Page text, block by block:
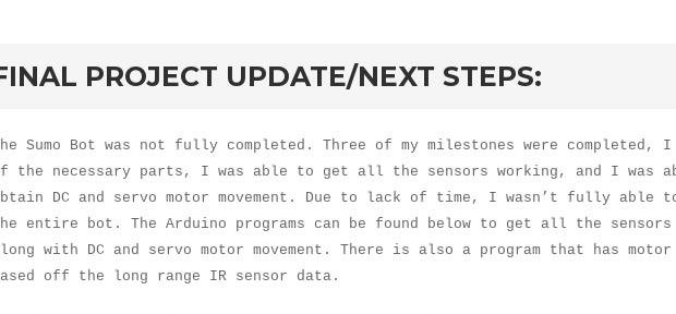
PROJECT UPDATE/NEXT STEPS:
Sumo Bot was not fully completed. Three of my milestones were completed,
the necessary parts, I was able to get all the sensors working, and I was
DC and servo motor movement. Due to lack of time, I wasn’t fully able
entire bot. The Arduino programs can be found below to get all the sensors
with DC and servo motor movement. There is also a program that has motor
off the long range IR sensor data.